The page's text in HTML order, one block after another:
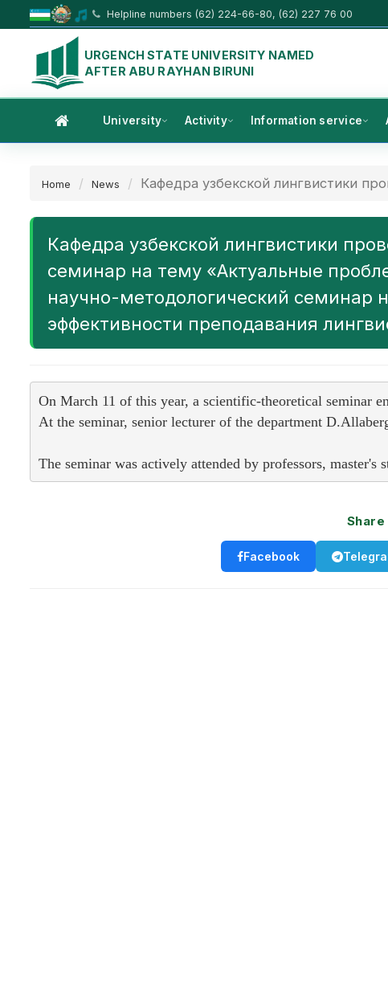
Helpline numbers (62) 224-66-80, (62) 227 76 00
URGENCH STATE UNIVERSITY NAMED
AFTER ABU RAYHAN BIRUNI
University Activity Information service
Home News Кафедра узбекской лингвистики
Кафедра узбекской лингвистики
семинар на тему «Актуальные
научно-методологический семинар
эффективности преподавания
On March 11 of this year, a scientific-theoretical seminar
At the seminar, senior lecturer of the department
The seminar was actively attended by professors, master's
Share
Facebook